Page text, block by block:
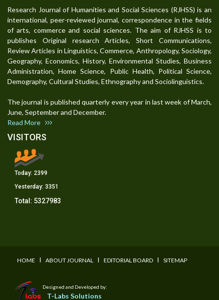
Research Journal of Humanities and Social Sciences (RJHSS) is an
international, peer-reviewed journal, correspondence in the fields
of arts, commerce and social sciences. The aim of RJHSS is to
publishes Original research Articles, Short Communications,
Review Articles in Linguistics, Commerce, Anthropology, Sociology,
Geography, Economics, History, Environmental Studies, Business
Administration, Home Science, Public Health, Political Science,
Demography, Cultural Studies, Ethnography and Sociolinguistics.
The journal is published quarterly every year in last week of March,
June, September and December.
Read More
VISITORS
Today: 2399
Yesterday: 3351
Total: 5327983
HOME I ABOUT JOURNAL I EDITORIAL BOARD I SITEMAP
Designed and Developed by:
T-Labs Solutions